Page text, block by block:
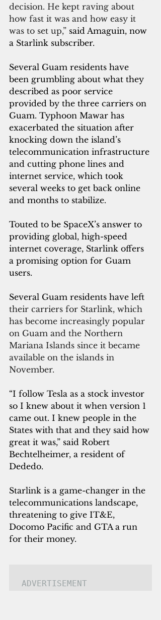
decision. He kept raving about
how fast it was and how easy it
was to set up,” said Amaguin, now
a Starlink subscriber.
Several Guam residents have
been grumbling about what they
described as poor service
provided by the three carriers on
Guam. Typhoon Mawar has
exacerbated the situation after
knocking down the island’s
telecommunication infrastructure
and cutting phone lines and
internet service, which took
several weeks to get back online
and months to stabilize.
Touted to be SpaceX’s answer to
providing global, high-speed
internet coverage, Starlink offers
a promising option for Guam
users.
Several Guam residents have left
their carriers for Starlink, which
has become increasingly popular
on Guam and the Northern
Mariana Islands since it became
available on the islands in
November.
“I follow Tesla as a stock investor
so I knew about it when version 1
came out. I knew people in the
States with that and they said how
great it was,” said Robert
Bechtelheimer, a resident of
Dededo.
Starlink is a game-changer in the
telecommunications landscape,
threatening to give IT&E,
Docomo Pacific and GTA a run
for their money.
ADVERTISEMENT